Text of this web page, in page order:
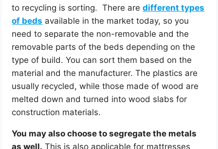
to recycling is sorting. There aredifferent types
of beds available in the market today, so you
need to separate the non-removable and the
removable parts of the beds depending on the
type of build. You can sort them based on the
material and the manufacturer. The plastics are
usually recycled, while those made of wood are
melted down and turned into wood slabs for
construction materials.
You may also choose to segregate the metals
as well. This is also applicable for mattresses